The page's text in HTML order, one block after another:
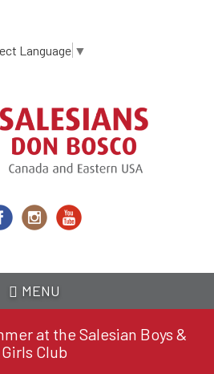
content
Language ▼
MENU
at the Salesian Boys &
Girls Club